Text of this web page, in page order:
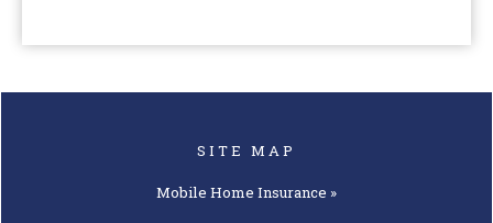
SITE MAP
Mobile Home Insurance »